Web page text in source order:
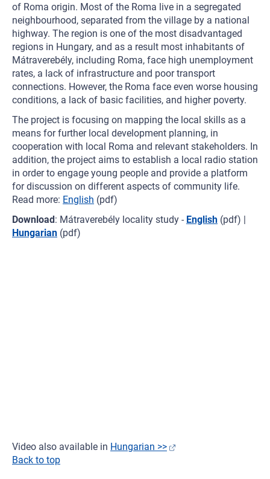
of Roma origin. Most of the Roma live in a segregated
neighbourhood, separated from the village by a national
highway. The region is one of the most disadvantaged
regions in Hungary, and as a result most inhabitants of
Mátraverebély, including Roma, face high unemployment
rates, a lack of infrastructure and poor transport
connections. However, the Roma face even worse housing
conditions, a lack of basic facilities, and higher poverty.
The project is focusing on mapping the local skills as a
means for further local development planning, in
cooperation with local Roma and relevant stakeholders. In
addition, the project aims to establish a local radio station
in order to engage young people and provide a platform
for discussion on different aspects of community life.
Read more: English (pdf)
Download: Mátraverebély locality study - English (pdf) |
Hungarian (pdf)
Video also available in Hungarian >>
Back to top